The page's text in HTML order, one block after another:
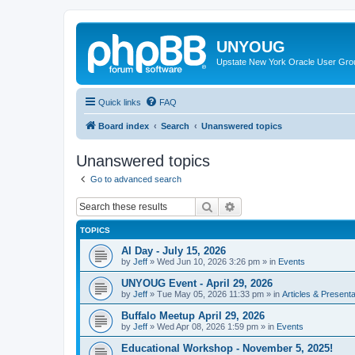
UNYOUG
Upstate New York Oracle User
Quick links FAQ
Board index Search Unanswered topics
Unanswered topics
Go to advanced search
Search
TOPICS
AI Day - July 15, 2026
by Jeff » Wed Jun 10, 2026 3:26 pm » in Events
UNYOUG Event - April 29, 2026
by Jeff » Tue May 05, 2026 11:33 pm » in Articles &
Buffalo Meetup April 29, 2026
by Jeff » Wed Apr 08, 2026 1:59 pm » in Events
Educational Workshop - November 5, 2025!